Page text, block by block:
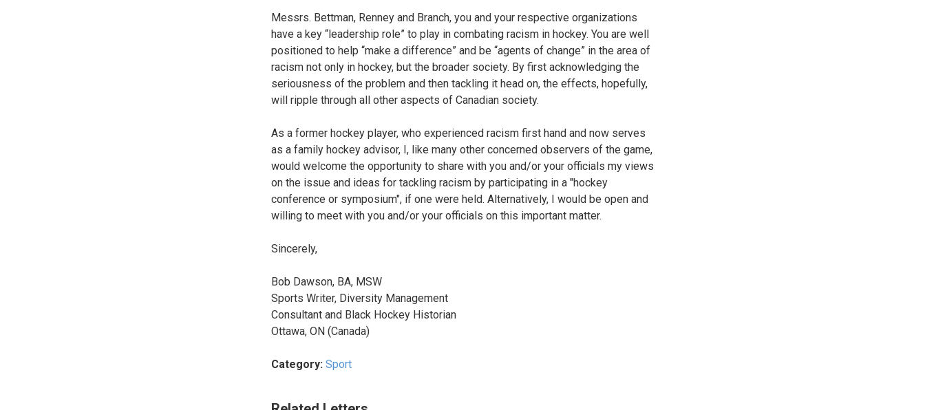
Messrs. Bettman, Renney and Branch, you and your respective organizations
have a key “leadership role” to play in combating racism in hockey. You are well
positioned to help “make a difference” and be “agents of change” in the area of
racism not only in hockey, but the broader society. By first acknowledging the
seriousness of the problem and then tackling it head on, the effects, hopefully,
will ripple through all other aspects of Canadian society.
As a former hockey player, who experienced racism first hand and now serves
as a family hockey advisor, I, like many other concerned observers of the game,
would welcome the opportunity to share with you and/or your officials my views
on the issue and ideas for tackling racism by participating in a "hockey
conference or symposium", if one were held. Alternatively, I would be open and
willing to meet with you and/or your officials on this important matter.
Sincerely,
Bob Dawson, BA, MSW
Sports Writer, Diversity Management
Consultant and Black Hockey Historian
Ottawa, ON (Canada)
Category: Sport